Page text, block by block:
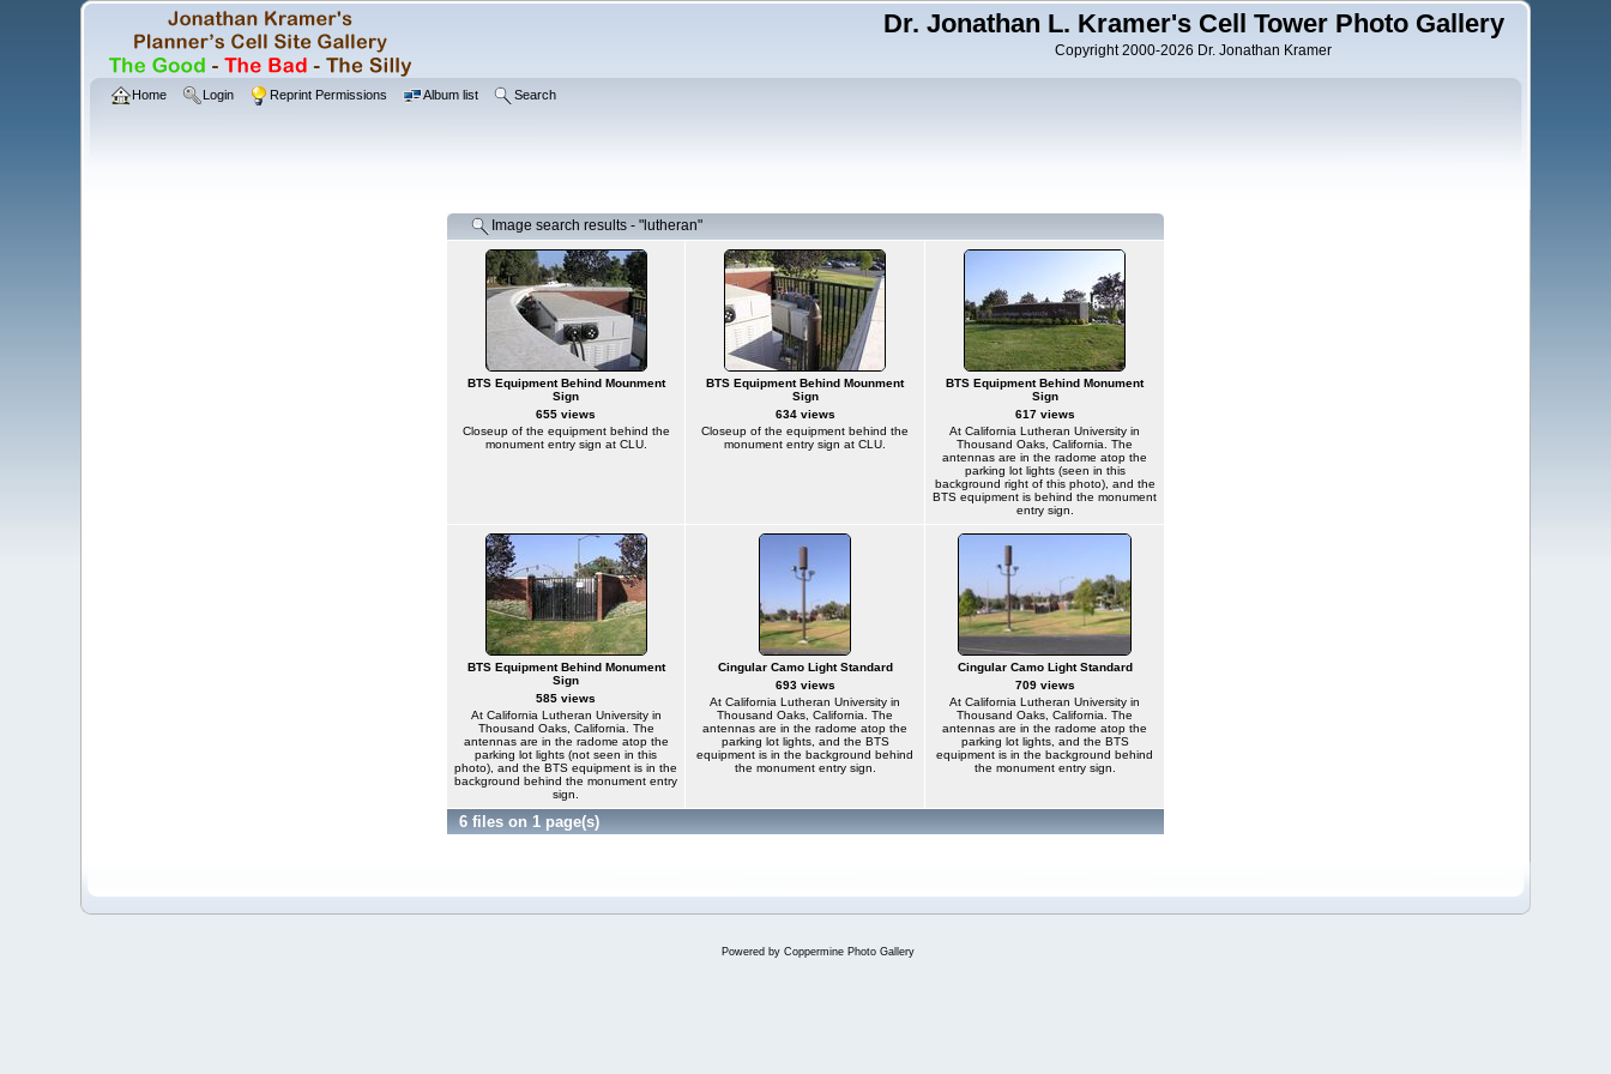
Dr. Jonathan L. Kramer's Cell Tower Photo Gallery
Copyright 2000-2026 Dr. Jonathan Kramer
Home Login Reprint Permissions Album list Search
Image search results - "lutheran"
BTS Equipment Behind Mounment
Sign
655 views
Closeup of the equipment behind the
monument entry sign at CLU.
BTS Equipment Behind Mounment
Sign
634 views
Closeup of the equipment behind the
monument entry sign at CLU.
BTS Equipment Behind Monument
Sign
617 views
At California Lutheran University in
Thousand Oaks, California. The
antennas are in the radome atop the
parking lot lights (seen in this
background right of this photo), and the
BTS equipment is behind the monument
entry sign.
BTS Equipment Behind Monument
Sign
585 views
At California Lutheran University in
Thousand Oaks, California. The
antennas are in the radome atop the
parking lot lights (not seen in this
photo), and the BTS equipment is in the
background behind the monument entry
sign.
Cingular Camo Light Standard
693 views
At California Lutheran University in
Thousand Oaks, California. The
antennas are in the radome atop the
parking lot lights, and the BTS
equipment is in the background behind
the monument entry sign.
Cingular Camo Light Standard
709 views
At California Lutheran University in
Thousand Oaks, California. The
antennas are in the radome atop the
parking lot lights, and the BTS
equipment is in the background behind
the monument entry sign.
6 files on 1 page(s)
Powered by Coppermine Photo Gallery